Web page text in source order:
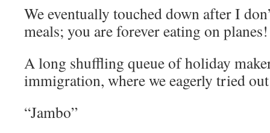
We eventually touched down after I
meals; you are forever eating on planes!
A long shuffling queue of holiday
immigration, where we eagerly tried
“Jambo”